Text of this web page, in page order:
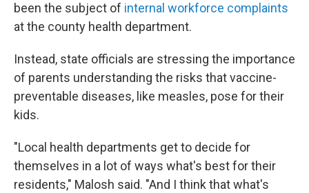
been the subject of internal workforce complaints
at the county health department.
Instead, state officials are stressing the importance
of parents understanding the risks that vaccine-
preventable diseases, like measles, pose for their
kids.
"Local health departments get to decide for
themselves in a lot of ways what's best for their
residents," Malosh said. "And I think that what's